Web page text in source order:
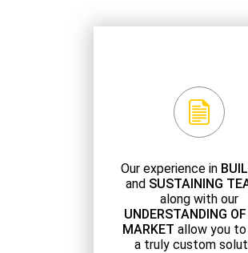
Our experience in
and SUSTAINING
along with our
UNDERSTANDING
MARKET allow you to
a truly custom